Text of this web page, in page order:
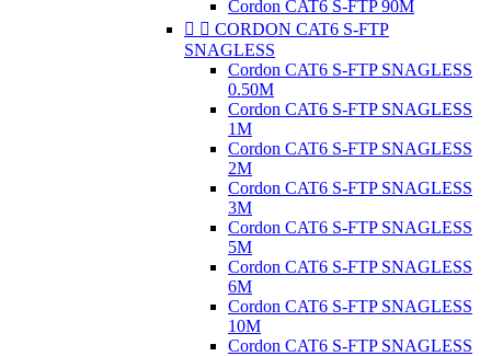
Cordon CAT6 S-FTP 90M
  CORDON CAT6 S-FTP
SNAGLESS
Cordon CAT6 S-FTP SNAGLESS
0.50M
Cordon CAT6 S-FTP SNAGLESS
1M
Cordon CAT6 S-FTP SNAGLESS
2M
Cordon CAT6 S-FTP SNAGLESS
3M
Cordon CAT6 S-FTP SNAGLESS
5M
Cordon CAT6 S-FTP SNAGLESS
6M
Cordon CAT6 S-FTP SNAGLESS
10M
Cordon CAT6 S-FTP SNAGLESS